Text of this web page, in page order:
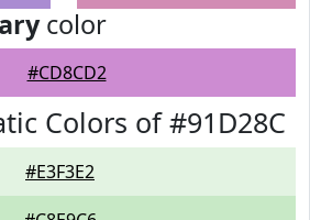
color
#CD8CD2
Colors of #91D28C
#E3F3E2